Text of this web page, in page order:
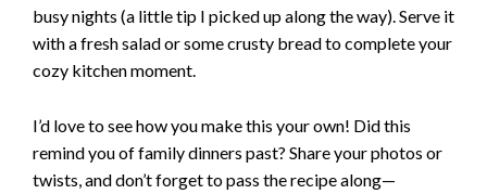
busy nights (a little tip I picked up along the way). Serve it
with a fresh salad or some crusty bread to complete your
cozy kitchen moment.
I’d love to see how you make this your own! Did this
remind you of family dinners past? Share your photos or
twists, and don’t forget to pass the recipe along—